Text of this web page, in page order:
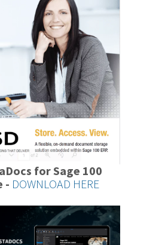
for Sage 100
- DOWNLOAD HERE